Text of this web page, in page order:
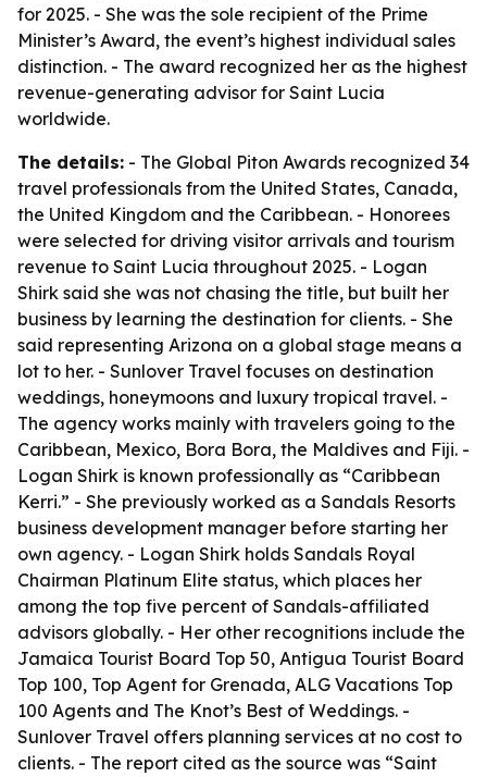
for 2025. - She was the sole recipient of the Prime
Minister’s Award, the event’s highest individual sales
distinction. - The award recognized her as the highest
revenue-generating advisor for Saint Lucia
worldwide.
The details: - The Global Piton Awards recognized 34
travel professionals from the United States, Canada,
the United Kingdom and the Caribbean. - Honorees
were selected for driving visitor arrivals and tourism
revenue to Saint Lucia throughout 2025. - Logan
Shirk said she was not chasing the title, but built her
business by learning the destination for clients. - She
said representing Arizona on a global stage means a
lot to her. - Sunlover Travel focuses on destination
weddings, honeymoons and luxury tropical travel. -
The agency works mainly with travelers going to the
Caribbean, Mexico, Bora Bora, the Maldives and Fiji. -
Logan Shirk is known professionally as “Caribbean
Kerri.” - She previously worked as a Sandals Resorts
business development manager before starting her
own agency. - Logan Shirk holds Sandals Royal
Chairman Platinum Elite status, which places her
among the top five percent of Sandals-affiliated
advisors globally. - Her other recognitions include the
Jamaica Tourist Board Top 50, Antigua Tourist Board
Top 100, Top Agent for Grenada, ALG Vacations Top
100 Agents and The Knot’s Best of Weddings. -
Sunlover Travel offers planning services at no cost to
clients. - The report cited as the source was “Saint